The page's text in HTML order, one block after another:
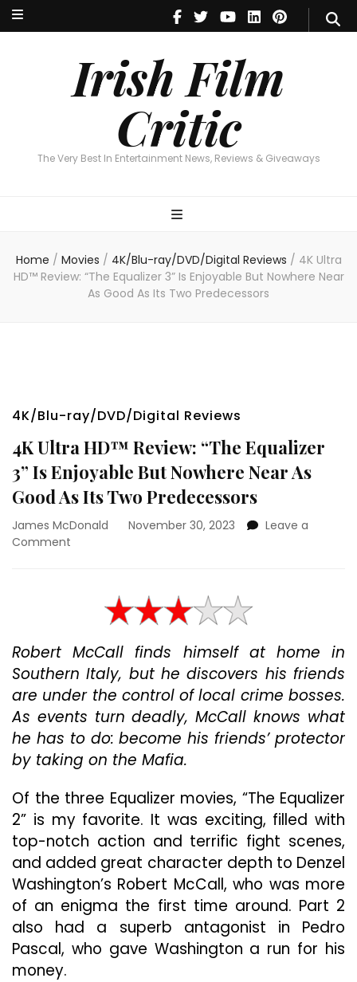
Irish Film
Critic
The Very Best In Entertainment News, Reviews & Giveaways
Irish Film Critic
The Very Best In Entertainment News, Reviews & Giveaways
Home / Movies / 4K/Blu-ray/DVD/Digital Reviews / 4K Ultra
HD™ Review: “The Equalizer 3” Is Enjoyable But Nowhere Near
As Good As Its Two Predecessors
4K/Blu-ray/DVD/Digital Reviews
4K Ultra HD™ Review: “The Equalizer
3” Is Enjoyable But Nowhere Near As
Good As Its Two Predecessors
James McDonald November 30, 2023
Leave a
Comment
Review:
Equalizer
3”
Is
Enjoyable
But
Nowhere
Near
As
As
Two
Predecessors
Robert McCall finds himself at home in
Southern Italy, but he discovers his friends
are under the control of local crime bosses.
As events turn deadly, McCall knows what
he has to do: become his friends’ protector
by taking on the Mafia.
Of the three Equalizer movies, “The Equalizer
2” is my favorite. It was exciting, filled with
top-notch action and terrific fight scenes,
and added great character depth to Denzel
Washington’s Robert McCall, who was more
of an enigma the first time around. Part 2
also had a superb antagonist in Pedro
Pascal, who gave Washington a run for his
money.